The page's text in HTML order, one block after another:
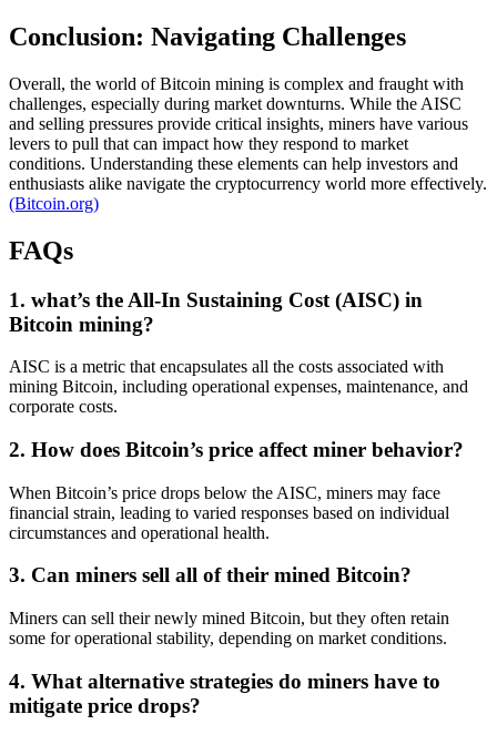
Conclusion: Navigating Challenges
Overall, the world of Bitcoin mining is complex and fraught with
challenges, especially during market downturns. While the AISC
and selling pressures provide critical insights, miners have various
levers to pull that can impact how they respond to market
conditions. Understanding these elements can help investors and
enthusiasts alike navigate the cryptocurrency world more effectively.
(Bitcoin.org)
FAQs
1. what’s the All-In Sustaining Cost (AISC) in
Bitcoin mining?
AISC is a metric that encapsulates all the costs associated with
mining Bitcoin, including operational expenses, maintenance, and
corporate costs.
2. How does Bitcoin’s price affect miner behavior?
When Bitcoin’s price drops below the AISC, miners may face
financial strain, leading to varied responses based on individual
circumstances and operational health.
3. Can miners sell all of their mined Bitcoin?
Miners can sell their newly mined Bitcoin, but they often retain
some for operational stability, depending on market conditions.
4. What alternative strategies do miners have to
mitigate price drops?